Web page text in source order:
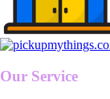
Our Service